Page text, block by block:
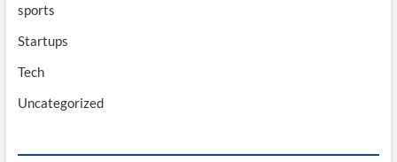
sports
Startups
Tech
Uncategorized